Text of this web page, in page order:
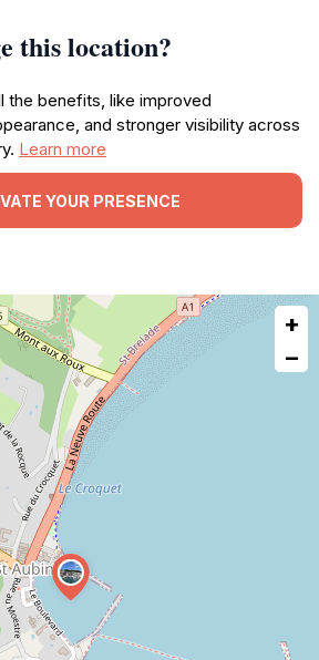
this location?
the benefits, like improved
and stronger visibility across
Learn more
YOUR PRESENCE
+
−